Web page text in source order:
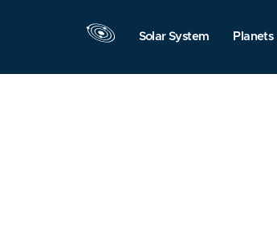
Solar System Planets